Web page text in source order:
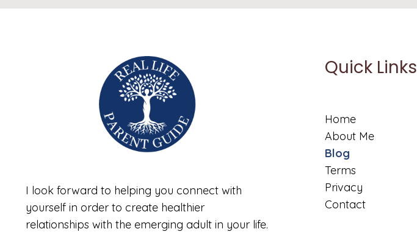
I look forward to helping you connect with
yourself in order to create healthier
relationships with the emerging adult in your life.
Quick Links
Home
About Me
Blog
Terms
Privacy
Contact